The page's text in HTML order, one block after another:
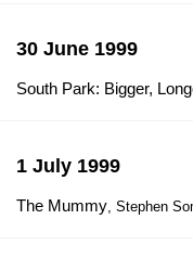
30 June 1999
South Park: Bigger,
1 July 1999
The Mummy, Stephen